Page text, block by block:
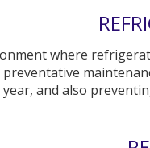
where
and also